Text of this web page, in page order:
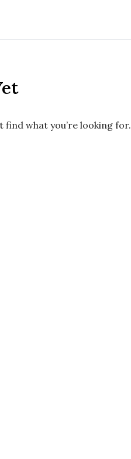
find what you’re looking for.